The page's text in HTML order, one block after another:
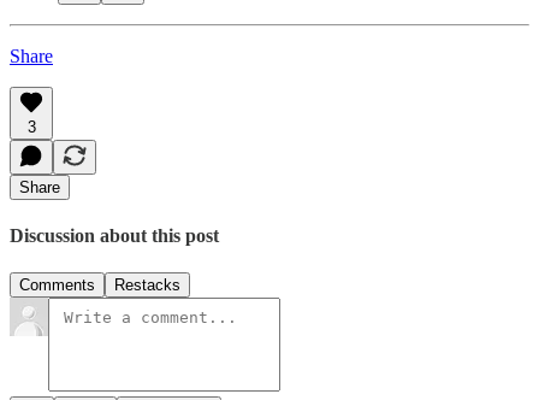
Share
3
Share
Discussion about this post
Comments Restacks